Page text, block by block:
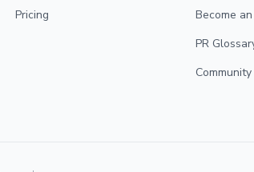
Pricing
Become
PR
Community